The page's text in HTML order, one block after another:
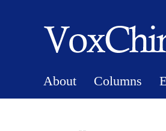
About Columns